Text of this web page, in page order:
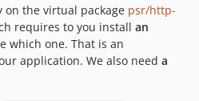
on the virtual package psr/http-
requires to you install an
which one. That is an
application. We also need a